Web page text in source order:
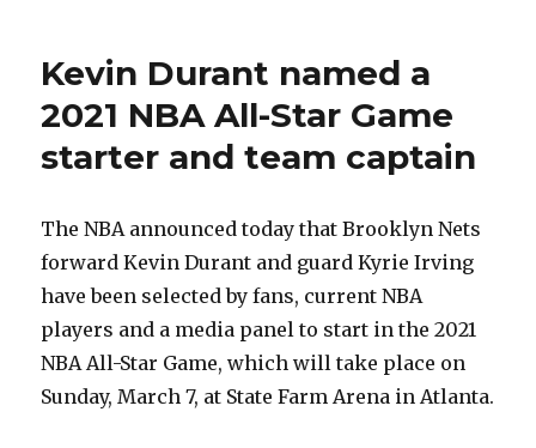
Kevin Durant named a
2021 NBA All-Star Game
starter and team captain
The NBA announced today that Brooklyn Nets
forward Kevin Durant and guard Kyrie Irving
have been selected by fans, current NBA
players and a media panel to start in the 2021
NBA All-Star Game, which will take place on
Sunday, March 7, at State Farm Arena in Atlanta.